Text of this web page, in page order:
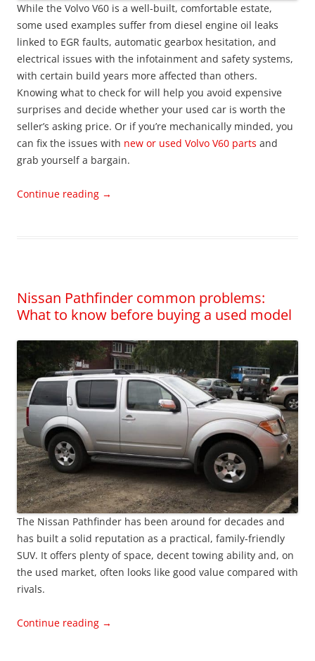
While the Volvo V60 is a well-built, comfortable estate,
some used examples suffer from diesel engine oil leaks
linked to EGR faults, automatic gearbox hesitation, and
electrical issues with the infotainment and safety systems,
with certain build years more affected than others.
Knowing what to check for will help you avoid expensive
surprises and decide whether your used car is worth the
seller’s asking price. Or if you’re mechanically minded, you
can fix the issues with new or used Volvo V60 parts and
grab yourself a bargain.
Continue reading →
Nissan Pathfinder common problems:
What to know before buying a used model
The Nissan Pathfinder has been around for decades and
has built a solid reputation as a practical, family-friendly
SUV. It offers plenty of space, decent towing ability and, on
the used market, often looks like good value compared with
rivals.
Continue reading →